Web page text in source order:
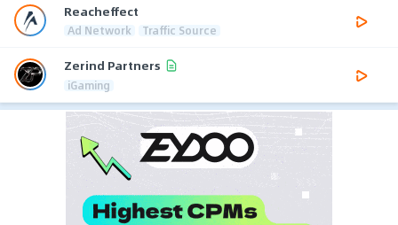
Reacheffect
Ad Network Traffic Source
Zerind Partners
iGaming